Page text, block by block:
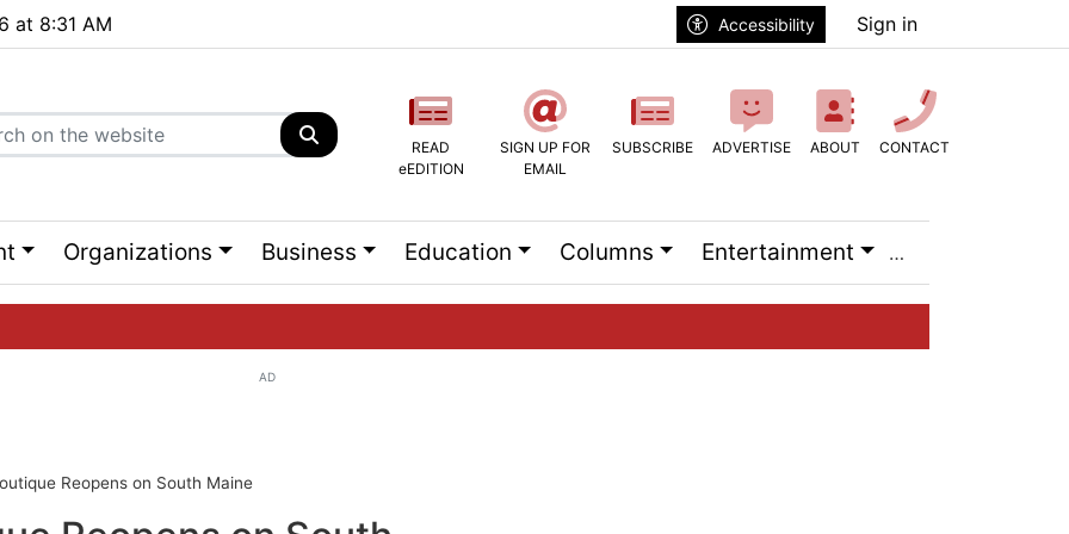
at 8:31 AM Accessibility Sign in
READ
eEDITION
SIGN UP FOR
EMAIL
SUBSCRIBE ADVERTISE ABOUT CONTACT
Organizations Business Education Columns Entertainment
AD
Reopens on South Maine